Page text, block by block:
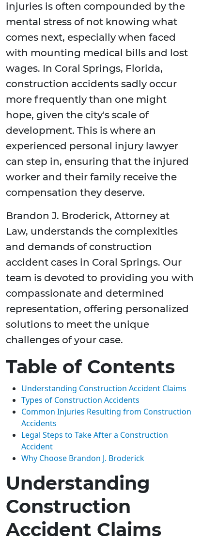
injuries is often compounded by the
mental stress of not knowing what
comes next, especially when faced
with mounting medical bills and lost
wages. In Coral Springs, Florida,
construction accidents sadly occur
more frequently than one might
hope, given the city's scale of
development. This is where an
experienced personal injury lawyer
can step in, ensuring that the injured
worker and their family receive the
compensation they deserve.
Brandon J. Broderick, Attorney at
Law, understands the complexities
and demands of construction
accident cases in Coral Springs. Our
team is devoted to providing you with
compassionate and determined
representation, offering personalized
solutions to meet the unique
challenges of your case.
Table of Contents
Understanding Construction Accident Claims
Types of Construction Accidents
Common Injuries Resulting from Construction
Accidents
Legal Steps to Take After a Construction
Accident
Why Choose Brandon J. Broderick
Understanding
Construction
Accident Claims